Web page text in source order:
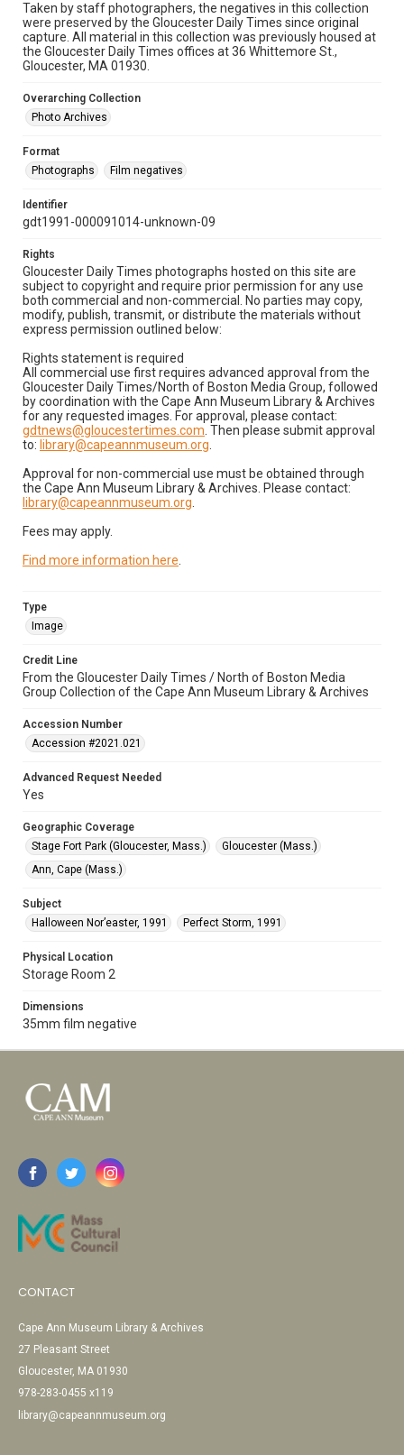
Taken by staff photographers, the negatives in this collection
were preserved by the Gloucester Daily Times since original
capture. All material in this collection was previously housed at
the Gloucester Daily Times offices at 36 Whittemore St.,
Gloucester, MA 01930.
Overarching Collection
Photo Archives
Format
Photographs
Film negatives
Identifier
gdt1991-000091014-unknown-09
Rights
Gloucester Daily Times photographs hosted on this site are
subject to copyright and require prior permission for any use
both commercial and non-commercial. No parties may copy,
modify, publish, transmit, or distribute the materials without
express permission outlined below:
Rights statement is required
All commercial use first requires advanced approval from the
Gloucester Daily Times/North of Boston Media Group, followed
by coordination with the Cape Ann Museum Library & Archives
for any requested images. For approval, please contact:
gdtnews@gloucestertimes.com . Then please submit approval
to: library@capeannmuseum.org
Approval for non-commercial use must be obtained through
the Cape Ann Museum Library & Archives. Please contact:
library@capeannmuseum.org
Fees may apply.
Find more information here
Type
Image
Credit Line
From the Gloucester Daily Times / North of Boston Media
Group Collection of the Cape Ann Museum Library & Archives
Accession Number
Accession #2021.021
Advanced Request Needed
Yes
Geographic Coverage
Stage Fort Park (Gloucester, Mass.)
Gloucester (Mass.)
Ann, Cape (Mass.)
Subject
Halloween Nor’easter, 1991
Perfect Storm, 1991
Physical Location
Storage Room 2
Dimensions
35mm film negative
CONTACT
Cape Ann Museum Library & Archives
27 Pleasant Street
Gloucester, MA 01930
978-283-0455 x119
library@capeannmuseum.org